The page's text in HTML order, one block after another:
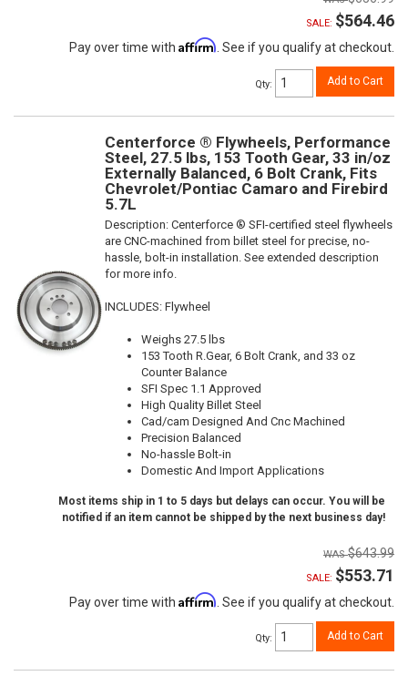
SALE: $564.46
Pay over time with Affirm . See if you qualify at checkout.
Qty: Add to Cart
Centerforce ® Flywheels, Performance
Steel, 27.5 lbs, 153 Tooth Gear, 33 in/oz
Externally Balanced, 6 Bolt Crank, Fits
Chevrolet/Pontiac Camaro and Firebird
5.7L
Description: Centerforce ® SFI-certified steel flywheels
are CNC-machined from billet steel for precise, no-
hassle, bolt-in installation. See extended description
for more info.
INCLUDES: Flywheel
Weighs 27.5 lbs
153 Tooth R.Gear, 6 Bolt Crank, and 33 oz
Counter Balance
SFI Spec 1.1 Approved
High Quality Billet Steel
Cad/cam Designed And Cnc Machined
Precision Balanced
No-hassle Bolt-in
Domestic And Import Applications
Most items ship in 1 to 5 days but delays can occur. You will be
notified if an item cannot be shipped by the next business day!
$643.99
SALE: $553.71
Pay over time with Affirm . See if you qualify at checkout.
Qty: Add to Cart